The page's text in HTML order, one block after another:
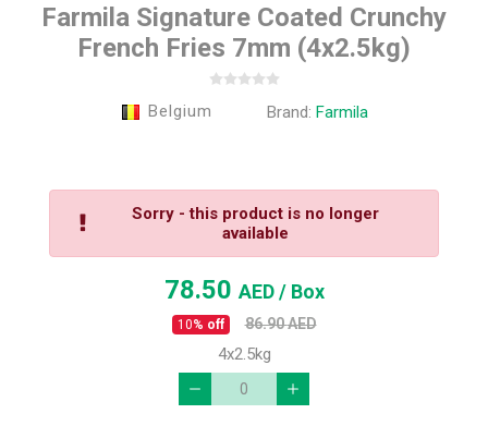
Farmila Signature Coated Crunchy
French Fries 7mm (4x2.5kg)
Belgium Brand: Farmila
Sorry - this product is no longer
available
78.50AED/ Box
10% off 86.90AED
4x2.5kg